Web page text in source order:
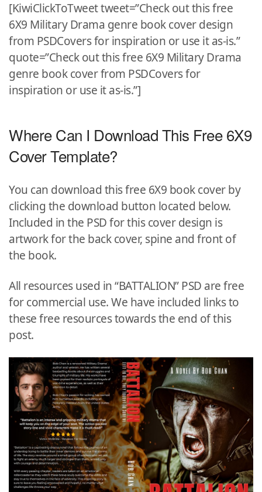
[KiwiClickToTweet tweet=”Check out this free
6X9 Military Drama genre book cover design
from PSDCovers for inspiration or use it as-is.”
quote=”Check out this free 6X9 Military Drama
genre book cover from PSDCovers for
inspiration or use it as-is.”]
Where Can I Download This Free 6X9
Cover Template?
You can download this free 6X9 book cover by
clicking the download button located below.
Included in the PSD for this cover design is
artwork for the back cover, spine and front of
the book.
All resources used in “BATTALION” PSD are free
for commercial use. We have included links to
these free resources towards the end of this
post.